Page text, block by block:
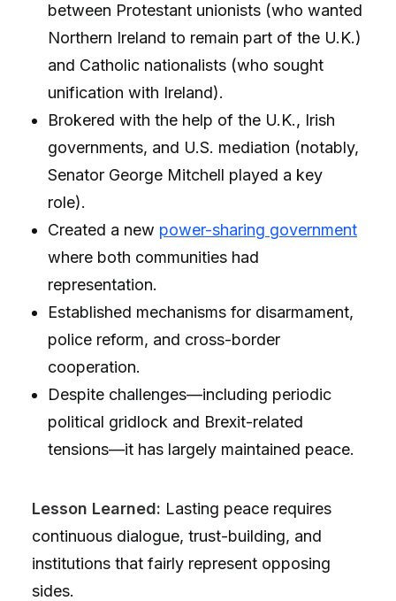
between Protestant unionists (who wanted
Northern Ireland to remain part of the U.K.)
and Catholic nationalists (who sought
unification with Ireland).
Brokered with the help of the U.K., Irish
governments, and U.S. mediation (notably,
Senator George Mitchell played a key
role).
Created a new power-sharing government
where both communities had
representation.
Established mechanisms for disarmament,
police reform, and cross-border
cooperation.
Despite challenges—including periodic
political gridlock and Brexit-related
tensions—it has largely maintained peace.
Lesson Learned: Lasting peace requires
continuous dialogue, trust-building, and
institutions that fairly represent opposing
sides.